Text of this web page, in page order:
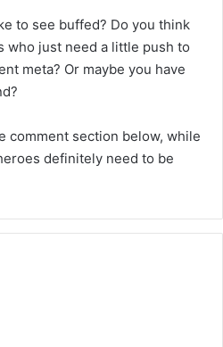
to see buffed? Do you think
who just need a little push to
meta? Or maybe you have
comment section below, while
definitely need to be